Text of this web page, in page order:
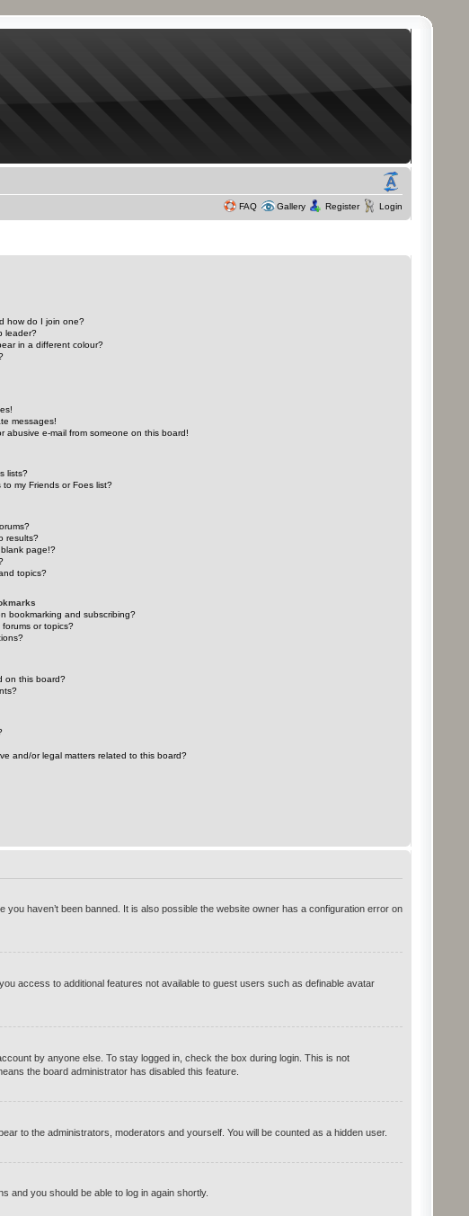
FAQ Gallery Register Login
how do I join one?
leader?
in a different colour?
messages!
abusive e-mail from someone on this board!
lists?
my Friends or Foes list?
results?
page!?
topics?
bookmarking and subscribing?
or topics?
on this board?
and/or legal matters related to this board?
haven’t been banned. It is also possible the website owner has a configuration error on
access to additional features not available to guest users such as definable avatar
by anyone else. To stay logged in, check the box during login. This is not
the board administrator has disabled this feature.
to the administrators, moderators and yourself. You will be counted as a hidden user.
and you should be able to log in again shortly.